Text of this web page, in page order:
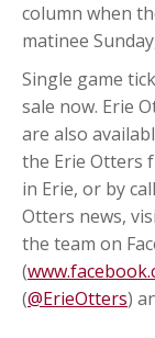
column when
matinee
Single game
sale now. Erie
are also
the Erie Otters
in Erie, or by
Otters news,
the team on
(
(@ErieOtters)